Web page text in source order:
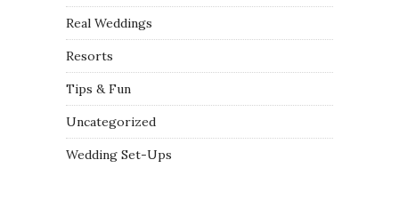
Real Weddings
Resorts
Tips & Fun
Uncategorized
Wedding Set-Ups